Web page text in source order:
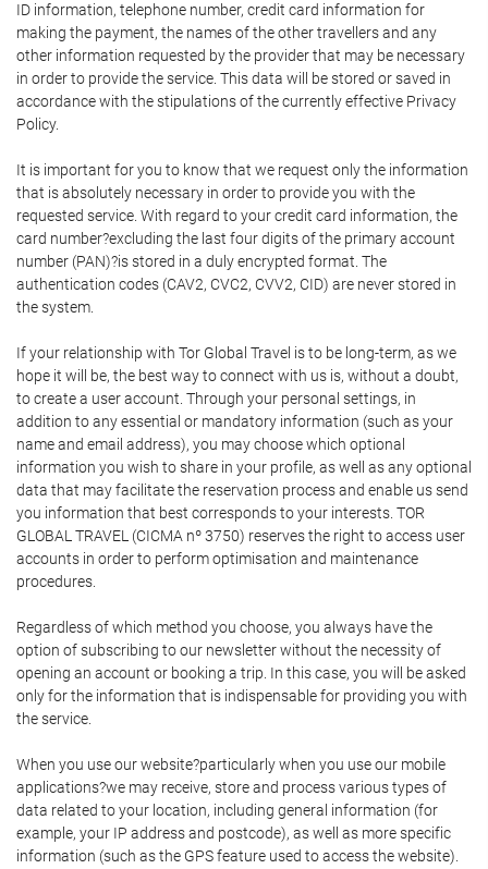
ID information, telephone number, credit card information for
making the payment, the names of the other travellers and any
other information requested by the provider that may be necessary
in order to provide the service. This data will be stored or saved in
accordance with the stipulations of the currently effective Privacy
Policy.
It is important for you to know that we request only the information
that is absolutely necessary in order to provide you with the
requested service. With regard to your credit card information, the
card number?excluding the last four digits of the primary account
number (PAN)?is stored in a duly encrypted format. The
authentication codes (CAV2, CVC2, CVV2, CID) are never stored in
the system.
If your relationship with Tor Global Travel is to be long-term, as we
hope it will be, the best way to connect with us is, without a doubt,
to create a user account. Through your personal settings, in
addition to any essential or mandatory information (such as your
name and email address), you may choose which optional
information you wish to share in your profile, as well as any optional
data that may facilitate the reservation process and enable us send
you information that best corresponds to your interests. TOR
GLOBAL TRAVEL (CICMA nº 3750) reserves the right to access user
accounts in order to perform optimisation and maintenance
procedures.
Regardless of which method you choose, you always have the
option of subscribing to our newsletter without the necessity of
opening an account or booking a trip. In this case, you will be asked
only for the information that is indispensable for providing you with
the service.
When you use our website?particularly when you use our mobile
applications?we may receive, store and process various types of
data related to your location, including general information (for
example, your IP address and postcode), as well as more specific
information (such as the GPS feature used to access the website).